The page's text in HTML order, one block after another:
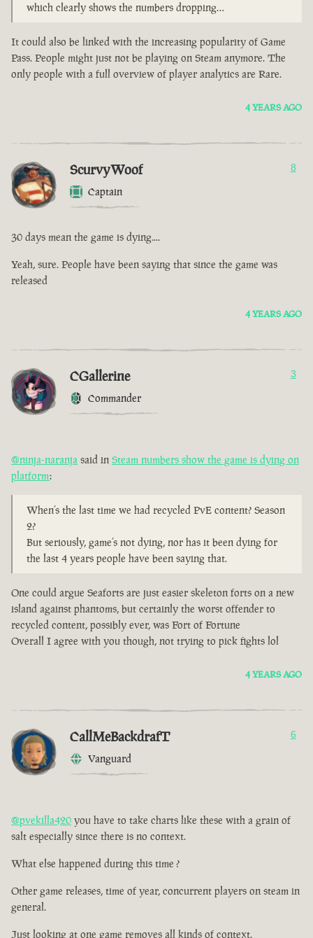
which clearly shows the numbers dropping…
It could also be linked with the increasing popularity of Game
Pass. People might just not be playing on Steam anymore. The
only people with a full overview of player analytics are Rare.
4 YEARS AGO
ScurvyWoof
Captain
8
30 days mean the game is dying....
Yeah, sure. People have been saying that since the game was
released
4 YEARS AGO
CGallerine
Commander
3
@ninja-naranja said in Steam numbers show the game is dying on
platform:
When’s the last time we had recycled PvE content? Season
2?
But seriously, game’s not dying, nor has it been dying for
the last 4 years people have been saying that.
One could argue Seaforts are just easier skeleton forts on a new
island against phantoms, but certainly the worst offender to
recycled content, possibly ever, was Fort of Fortune
Overall I agree with you though, not trying to pick fights lol
4 YEARS AGO
CallMeBackdrafT
Vanguard
6
@pvekilla420 you have to take charts like these with a grain of
salt especially since there is no context.
What else happened during this time ?
Other game releases, time of year, concurrent players on steam in
general.
Just looking at one game removes all kinds of context.